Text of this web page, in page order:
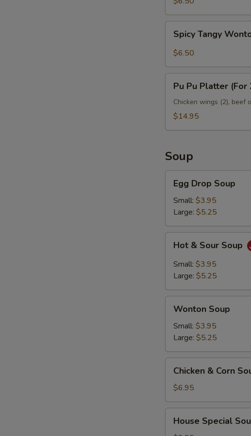
Spicy
Tangy
Wontons
Spicy Tangy
$6.50
Pu
Pu
Platter
(For
Pu Pu Platter (For
Chicken wings (2), beef
$14.95
Soup
Egg
Drop
Soup
Egg Drop Soup
Small: $3.95
Large: $5.25
Hot
Sour
Soup
Hot & Sour Soup
Small: $3.95
Large: $5.25
Wonton
Soup
Wonton Soup
Small: $3.95
Large: $5.25
Chicken
Corn
Soup
(2)
Chicken & Corn
$6.95
House
Special
House Special
Extra